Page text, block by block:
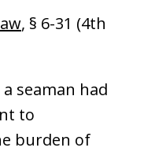
, § 6-31 (4th
seaman had
to
burden of